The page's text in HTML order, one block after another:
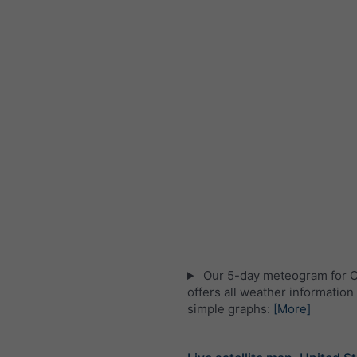
Our 5-day meteogram for
offers all weather information
simple graphs: [More]